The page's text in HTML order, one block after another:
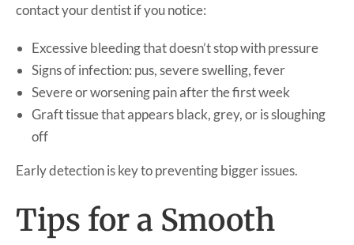
contact your dentist if you notice:
Excessive bleeding that doesn’t stop with pressure
Signs of infection: pus, severe swelling, fever
Severe or worsening pain after the first week
Graft tissue that appears black, grey, or is sloughing
off
Early detection is key to preventing bigger issues.
Tips for a Smooth